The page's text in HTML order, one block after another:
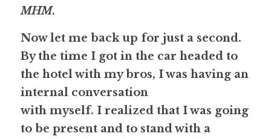
MHM.
Now let me back up for just a second.
By the time I got in the car headed to
the hotel with my bros, I was having an
internal conversation
with myself. I realized that I was going
to be present and to stand with a